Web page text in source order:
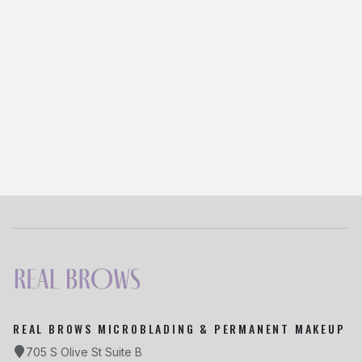
REAL BROWS MICROBLADING & PERMANENT MAKEUP
705 S Olive St Suite B